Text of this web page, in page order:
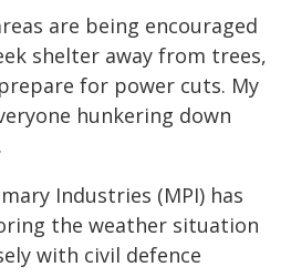
are being encouraged
shelter away from trees,
for power cuts. My
hunkering down
Industries (MPI) has
the weather situation
with civil defence